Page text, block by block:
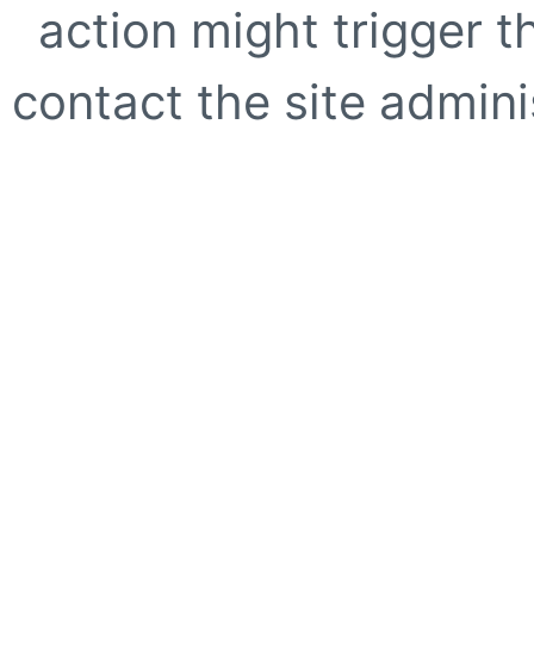
action might trigger
contact the site